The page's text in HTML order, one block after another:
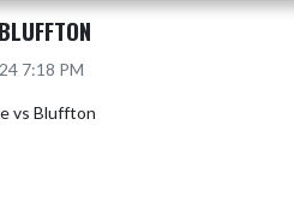
7:18 PM